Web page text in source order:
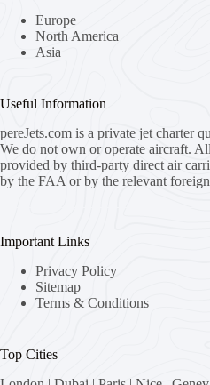
Europe
North America
Asia
Useful Information
pereJets.com is a private jet charter
We do not own or operate aircraft.
provided by third-party direct air
by the FAA or by the relevant
Important Links
Privacy Policy
Sitemap
Terms & Conditions
Top Cities